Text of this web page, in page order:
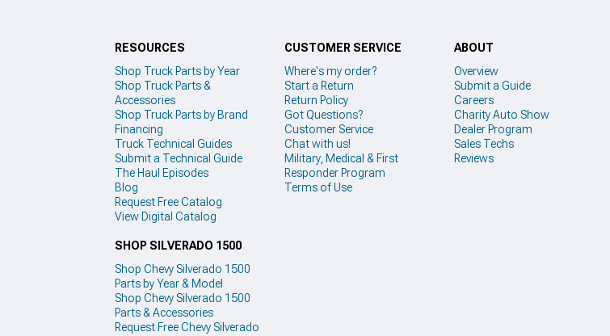
RESOURCES
Shop Truck Parts by Year
Shop Truck Parts &
Accessories
Shop Truck Parts by Brand
Financing
Truck Technical Guides
Submit a Technical Guide
The Haul Episodes
Blog
Request Free Catalog
View Digital Catalog
CUSTOMER SERVICE
Where's my order?
Start a Return
Return Policy
Got Questions?
Customer Service
Chat with us!
Military, Medical & First
Responder Program
Terms of Use
ABOUT
Overview
Submit a Guide
Careers
Charity Auto Show
Dealer Program
Sales Techs
Reviews
SHOP SILVERADO 1500
Shop Chevy Silverado 1500
Parts by Year & Model
Shop Chevy Silverado 1500
Parts & Accessories
Request Free Chevy Silverado